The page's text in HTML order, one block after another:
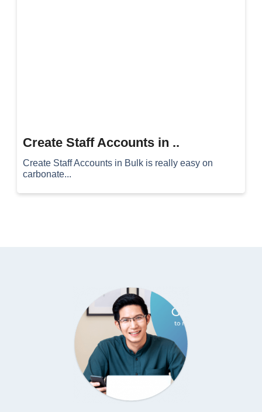
Create Staff Accounts in ..
Create Staff Accounts in Bulk is really easy on
carbonate...